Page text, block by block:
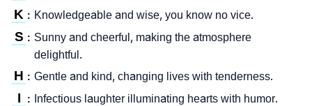
K : Knowledgeable and wise, you know no vice.
S : Sunny and cheerful, making the atmosphere
delightful.
H : Gentle and kind, changing lives with tenderness.
I : Infectious laughter illuminating hearts with humor.